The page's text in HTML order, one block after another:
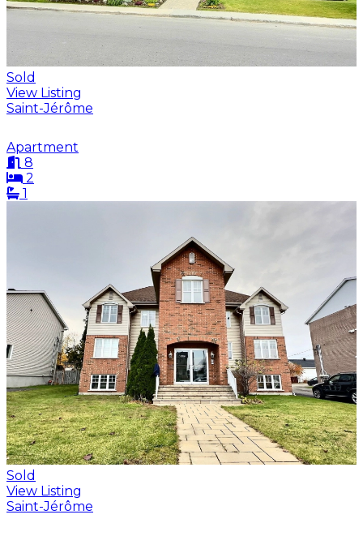
Sold
View Listing
Saint-Jérôme
Apartment
8
2
1
Sold
View Listing
Saint-Jérôme